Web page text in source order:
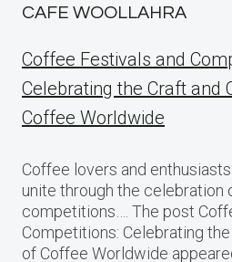
CAFE WOOLLAHRA
Coffee Festivals and
Celebrating the Craft and
Coffee Worldwide
Coffee lovers and
unite through the celebration
competitions…. The post
Competitions: Celebrating
of Coffee Worldwide